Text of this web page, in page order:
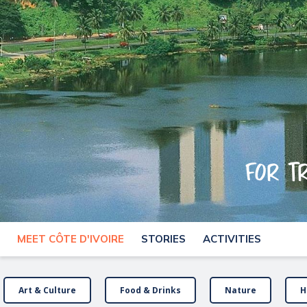
For
MEET CÔTE D'IVOIRE STORIES ACTIVITIES
Art & Culture Food & Drinks Nature